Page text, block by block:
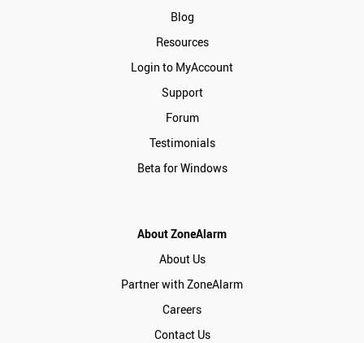
Blog
Resources
Login to MyAccount
Support
Forum
Testimonials
Beta for Windows
About ZoneAlarm
About Us
Partner with ZoneAlarm
Careers
Contact Us